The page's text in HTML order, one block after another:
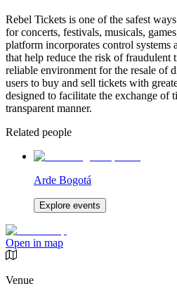
Rebel Tickets is one of the safest
for concerts, festivals, musicals,
platform incorporates control systems
that help reduce the risk of fraudulent
reliable environment for the resale of
users to buy and sell tickets with
designed to facilitate the exchange of
transparent manner.
Related people
Arde Bogotá
Explore events
Open in map
Venue